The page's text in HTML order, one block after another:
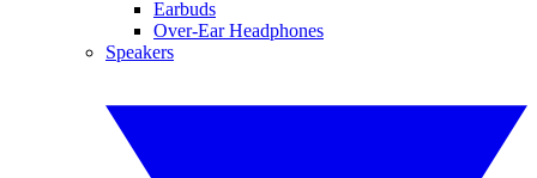
Earbuds
Over-Ear Headphones
Speakers